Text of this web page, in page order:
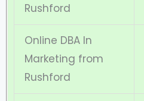
Rushford
Online DBA In
Marketing from
Rushford